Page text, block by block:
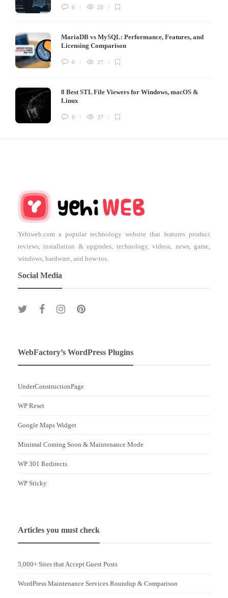
0 20
MariaDB vs MySQL: Performance, Features, and
Licensing Comparison
0 27
8 Best STL File Viewers for Windows, macOS &
Linux
0 37
Yehiweb.com a popular technology website that features product
reviews, installation & upgrades, technology, videos, news, game,
windows, hardware, and how-tos.
Social Media
WebFactory’s WordPress Plugins
UnderConstructionPage
WP Reset
Google Maps Widget
Minimal Coming Soon & Maintenance Mode
WP 301 Redirects
WP Sticky
Articles you must check
5,000+ Sites that Accept Guest Posts
WordPress Maintenance Services Roundup & Comparison